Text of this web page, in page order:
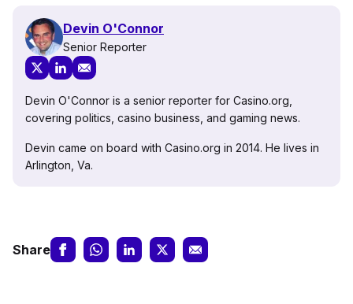
Devin O'Connor
Senior Reporter
Devin O'Connor is a senior reporter for Casino.org,
covering politics, casino business, and gaming news.
Devin came on board with Casino.org in 2014. He lives in
Arlington, Va.
Share